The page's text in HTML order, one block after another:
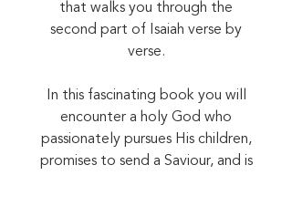
that walks you through the
second part of Isaiah verse by
verse.
In this fascinating book you will
encounter a holy God who
passionately pursues His children,
promises to send a Saviour, and is